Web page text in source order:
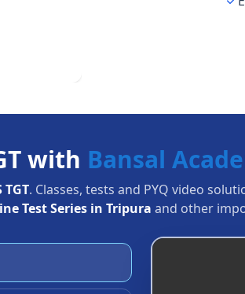
with Bansal
TGT. Classes, tests and PYQ video
Test Series in Tripura and other